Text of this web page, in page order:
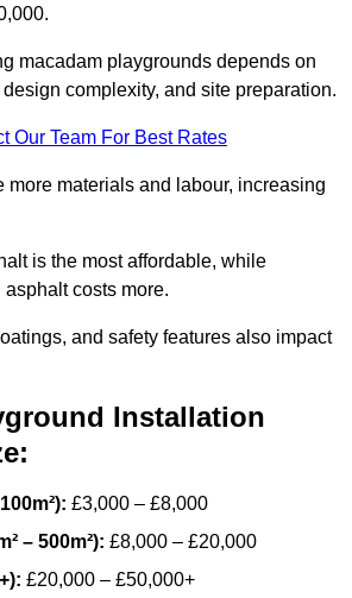
macadam playgrounds depends on
complexity, and site preparation.
Our Team For Best Rates
more materials and labour, increasing
is the most affordable, while
costs more.
and safety features also impact
Installation
£3,000 – £8,000
– 500m²): £8,000 – £20,000
£20,000 – £50,000+